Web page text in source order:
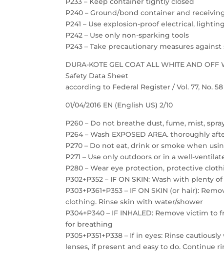
P240 – Ground/bond container and
P241 – Use explosion-proof electrical,
P242 – Use only non-sparking tools
P243 – Take precautionary measures
DURA-KOTE GEL COAT ALL WHITE AND OFF
Safety Data Sheet
according to Federal Register / Vol. 77, No.
01/04/2016 EN (English US) 2/10
P260 – Do not breathe dust, fume, mist,
P264 – Wash EXPOSED AREA. thoroughly
P270 – Do not eat, drink or smoke when
P271 – Use only outdoors or in a well-
P280 – Wear eye protection, protective
P302+P352 – IF ON SKIN: Wash with plenty
P303+P361+P353 – IF ON SKIN (or hair):
clothing. Rinse skin with water/shower
P304+P340 – IF INHALED: Remove victim
for breathing
P305+P351+P338 – If in eyes: Rinse
lenses, if present and easy to do. Continue